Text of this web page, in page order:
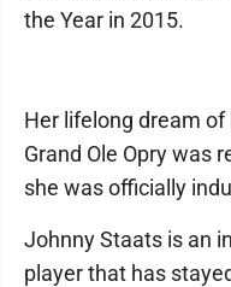
the Year in 2015.
Her lifelong dream
Grand Ole Opry was
she was officially
Johnny Staats is an
player that has